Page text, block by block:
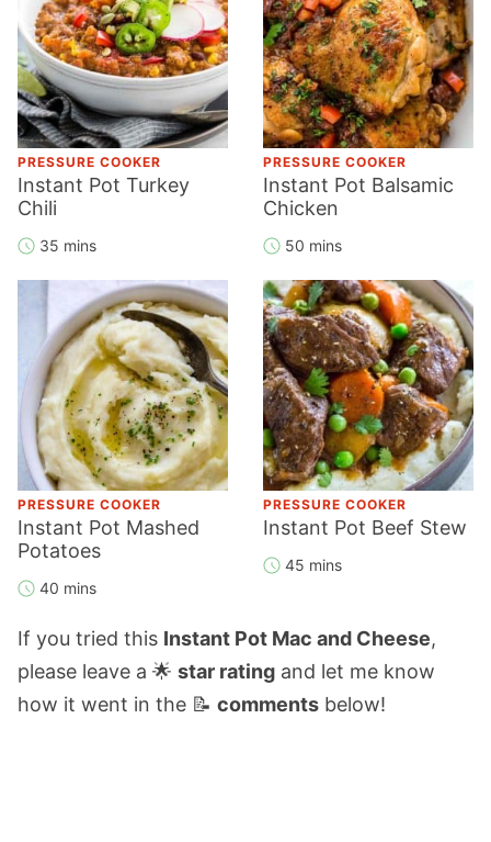
PRESSURE COOKER
Instant Pot Turkey
Chili
35 mins
PRESSURE COOKER
Instant Pot Balsamic
Chicken
50 mins
PRESSURE COOKER
Instant Pot Mashed
Potatoes
40 mins
PRESSURE COOKER
Instant Pot Beef Stew
45 mins
If you tried this Instant Pot Mac and Cheese,
please leave a 🌟 star rating and let me know
how it went in the 📝 comments below!